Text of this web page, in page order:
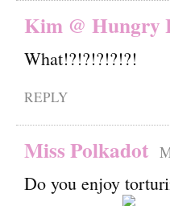
Kim @ Hungry
What!?!?!?!?!?!
REPLY
Miss Polkadot
Do you enjoy